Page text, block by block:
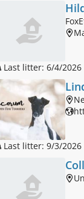
Last litter: 6/4/2026
Last litter: 9/3/2026